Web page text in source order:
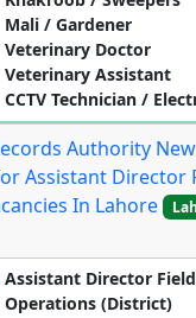
Mali / Gardener
Veterinary Doctor
Veterinary Assistant
CCTV Technician /
Authority New
Assistant Director
In Lahore
Assistant Director
Operations (District)